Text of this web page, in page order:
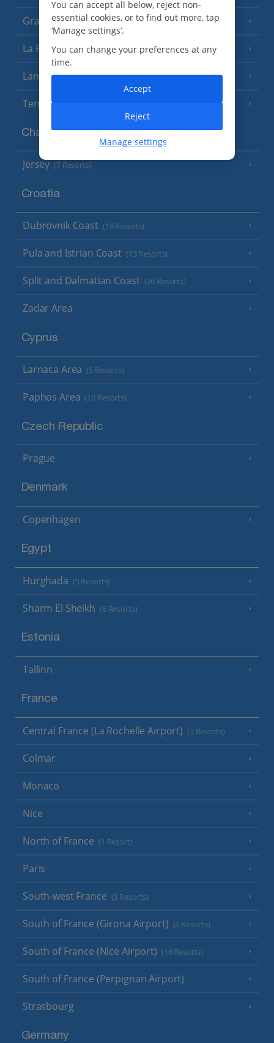
Gran Canaria (14 Resorts)
La Palma (8 Resorts)
Lanzarote (13 Resorts)
Tenerife
Channel Islands
Jersey (7 Resorts)
Croatia
Dubrovnik Coast (19 Resorts)
Pula and Istrian Coast (13 Resorts)
Split and Dalmatian Coast (26 Resorts)
Zadar Area
Cyprus
Larnaca Area (5 Resorts)
Paphos Area (10 Resorts)
Czech Republic
Prague
Denmark
Copenhagen
Egypt
Hurghada (5 Resorts)
Sharm El Sheikh (6 Resorts)
Estonia
Tallinn
France
Central France (La Rochelle Airport) (3 Resorts)
Colmar
Monaco
Nice
North of France (1 Resort)
Paris
South-west France (3 Resorts)
South of France (Girona Airport) (2 Resorts)
South of France (Nice Airport) (16 Resorts)
South of France (Perpignan Airport)
Strasbourg
Germany
You can accept all below, reject non-
essential cookies, or to find out more, tap
‘Manage settings’.
You can change your preferences at any
time.
Manage settings
Reject
Accept